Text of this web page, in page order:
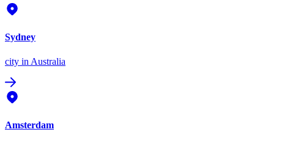
Sydney
city in Australia
Amsterdam